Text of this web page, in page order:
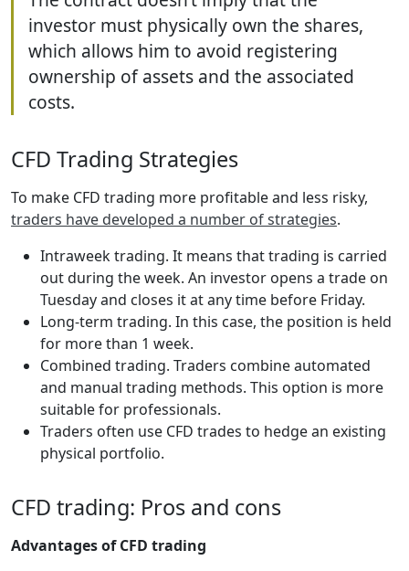
investor must physically own the shares,
which allows him to avoid registering
ownership of assets and the associated
costs.
CFD Trading Strategies
To make CFD trading more profitable and less risky,
traders have developed a number of strategies.
Intraweek trading. It means that trading is carried
out during the week. An investor opens a trade on
Tuesday and closes it at any time before Friday.
Long-term trading. In this case, the position is held
for more than 1 week.
Combined trading. Traders combine automated
and manual trading methods. This option is more
suitable for professionals.
Traders often use CFD trades to hedge an existing
physical portfolio.
CFD trading: Pros and cons
Advantages of CFD trading